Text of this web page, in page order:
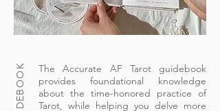
The Accurate AF Tarot guidebook
provides foundational knowledge
about the time-honored practice of
Tarot, while helping you delve more